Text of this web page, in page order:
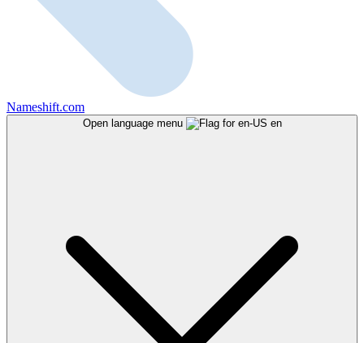
Nameshift.com
Open language menu en